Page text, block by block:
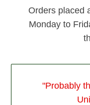
Orders placed
Monday to
"Probably